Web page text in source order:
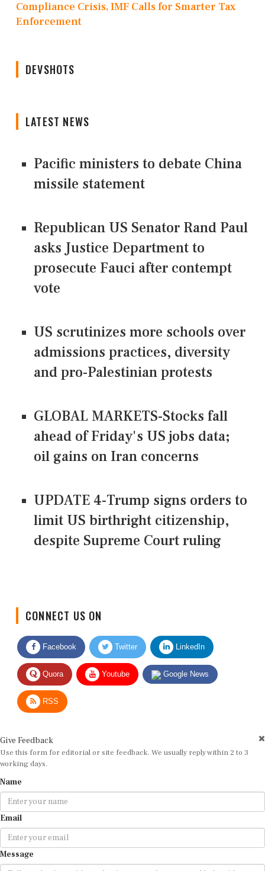
Compliance Crisis, IMF Calls for Smarter Tax
Enforcement
DEVSHOTS
LATEST NEWS
Pacific ministers to debate China
missile statement
Republican US Senator Rand Paul
asks Justice Department to
prosecute Fauci after contempt
vote
US scrutinizes more schools over
admissions practices, diversity
and pro-Palestinian protests
GLOBAL MARKETS-Stocks fall
ahead of Friday's US jobs data;
oil gains on Iran concerns
UPDATE 4-Trump signs orders to
limit US birthright citizenship,
despite Supreme Court ruling
Facebook Twitter LinkedIn
Quora Youtube Google News
RSS
Use this form for editorial or site feedback. We usually reply within 2 to 3
working days.
Email
Message